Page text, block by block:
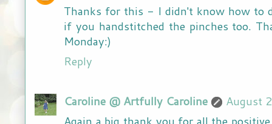
Thanks for this - I didn't know how to
if you handstitched the pinches too.
Monday:)
Reply
Caroline @ Artfully Caroline
August
Again a big thank you for all the